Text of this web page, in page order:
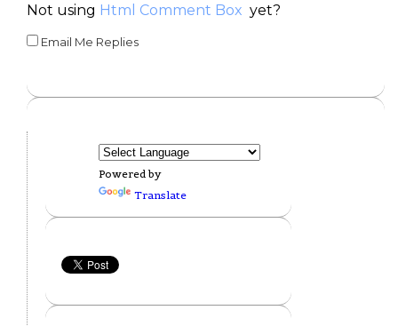
Not using Html Comment Box yet?
Email Me Replies
Powered by
Translate